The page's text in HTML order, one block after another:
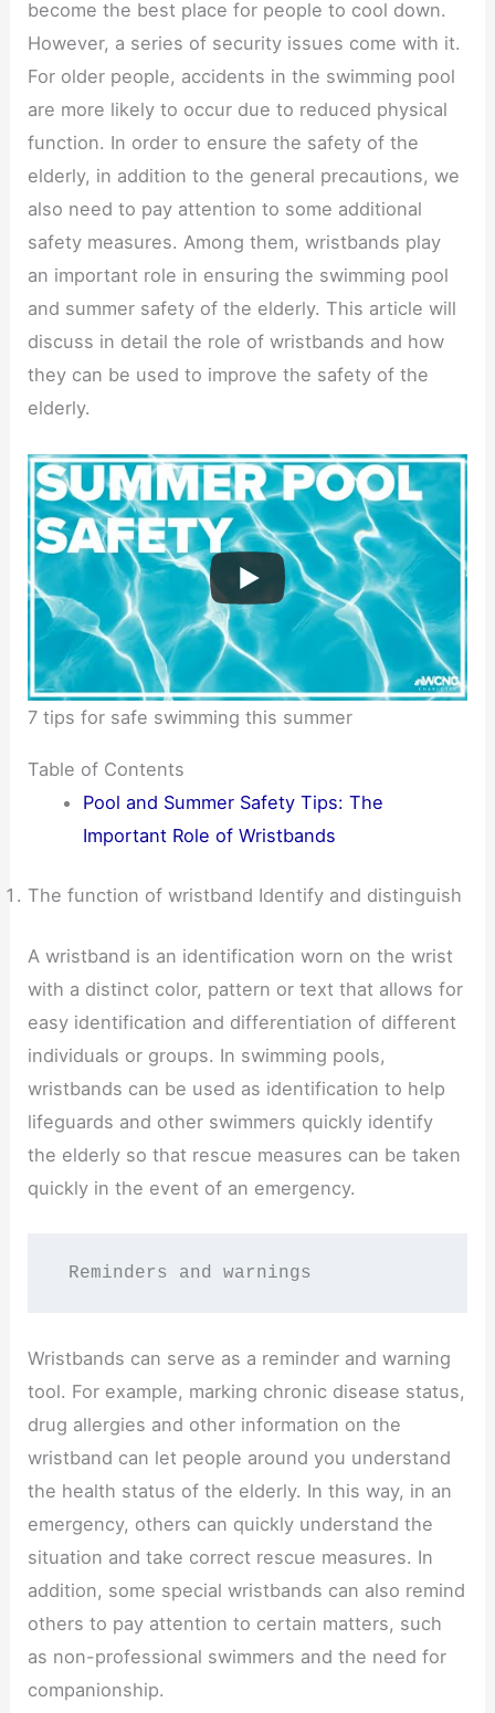
become the best place for people to cool down.
However, a series of security issues come with it.
For older people, accidents in the swimming pool
are more likely to occur due to reduced physical
function. In order to ensure the safety of the
elderly, in addition to the general precautions, we
also need to pay attention to some additional
safety measures. Among them, wristbands play
an important role in ensuring the swimming pool
and summer safety of the elderly. This article will
discuss in detail the role of wristbands and how
they can be used to improve the safety of the
elderly.
7 tips for safe swimming this summer
Table of Contents
Pool and Summer Safety Tips: The
Important Role of Wristbands
The function of wristband Identify and distinguish
A wristband is an identification worn on the wrist
with a distinct color, pattern or text that allows for
easy identification and differentiation of different
individuals or groups. In swimming pools,
wristbands can be used as identification to help
lifeguards and other swimmers quickly identify
the elderly so that rescue measures can be taken
quickly in the event of an emergency.
Reminders and warnings
Wristbands can serve as a reminder and warning
tool. For example, marking chronic disease status,
drug allergies and other information on the
wristband can let people around you understand
the health status of the elderly. In this way, in an
emergency, others can quickly understand the
situation and take correct rescue measures. In
addition, some special wristbands can also remind
others to pay attention to certain matters, such
as non-professional swimmers and the need for
companionship.